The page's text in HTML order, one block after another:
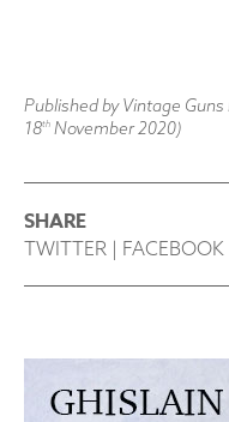
Published by Vintage Guns
18th November 2020)
SHARE
TWITTER | FACEBOOK